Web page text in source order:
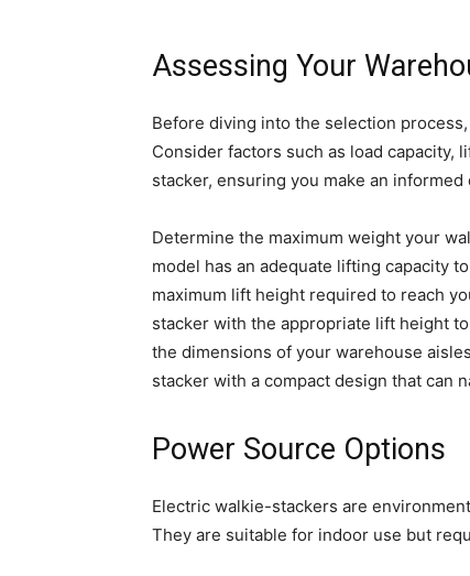
Assessing Your
Before diving into the selection
Consider factors such as load capacity,
stacker, ensuring you make an
Determine the maximum weight your
model has an adequate lifting capacity
maximum lift height required to reach
stacker with the appropriate lift height
the dimensions of your warehouse
stacker with a compact design that can
Power Source Options
Electric walkie-stackers are
They are suitable for indoor use but